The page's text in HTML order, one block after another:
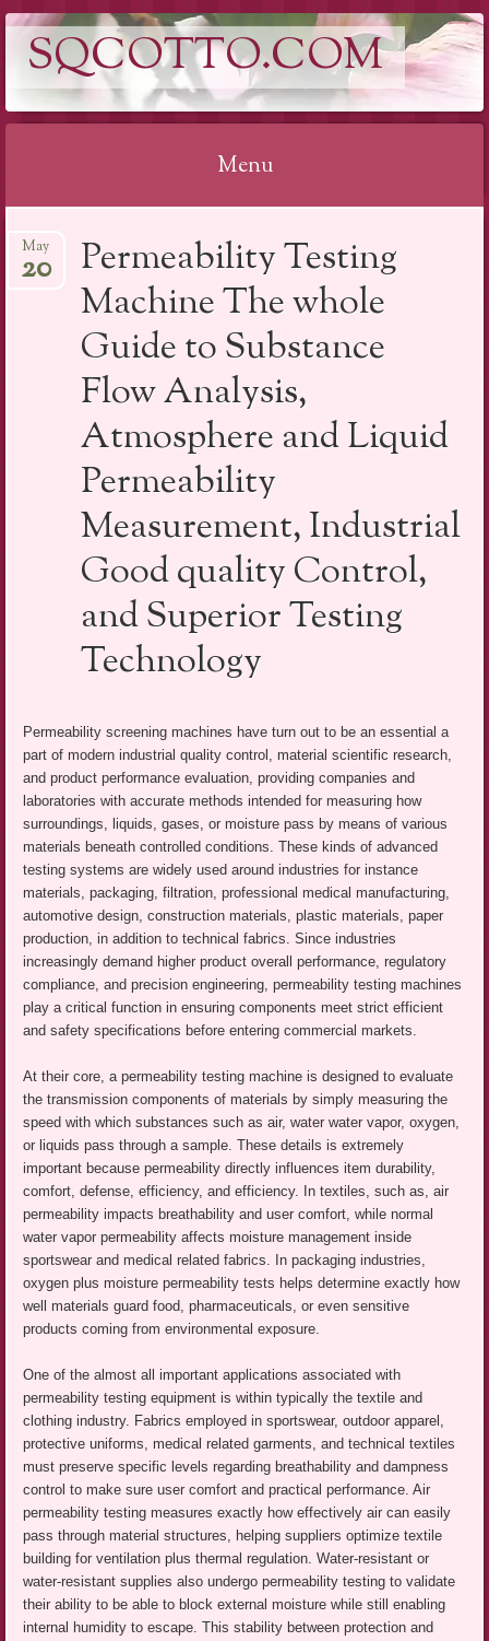
SQCOTTO.COM
Menu
to
Permeability Testing
Machine The whole
Guide to Substance
Flow Analysis,
Atmosphere and Liquid
Permeability
Measurement, Industrial
Good quality Control,
and Superior Testing
Technology
May
20
Permeability screening machines have turn out to be an essential a
part of modern industrial quality control, material scientific research,
and product performance evaluation, providing companies and
laboratories with accurate methods intended for measuring how
surroundings, liquids, gases, or moisture pass by means of various
materials beneath controlled conditions. These kinds of advanced
testing systems are widely used around industries for instance
materials, packaging, filtration, professional medical manufacturing,
automotive design, construction materials, plastic materials, paper
production, in addition to technical fabrics. Since industries
increasingly demand higher product overall performance, regulatory
compliance, and precision engineering, permeability testing machines
play a critical function in ensuring components meet strict efficient
and safety specifications before entering commercial markets.
At their core, a permeability testing machine is designed to evaluate
the transmission components of materials by simply measuring the
speed with which substances such as air, water water vapor, oxygen,
or liquids pass through a sample. These details is extremely
important because permeability directly influences item durability,
comfort, defense, efficiency, and efficiency. In textiles, such as, air
permeability impacts breathability and user comfort, while normal
water vapor permeability affects moisture management inside
sportswear and medical related fabrics. In packaging industries,
oxygen plus moisture permeability tests helps determine exactly how
well materials guard food, pharmaceuticals, or even sensitive
products coming from environmental exposure.
One of the almost all important applications associated with
permeability testing equipment is within typically the textile and
clothing industry. Fabrics employed in sportswear, outdoor apparel,
protective uniforms, medical related garments, and technical textiles
must preserve specific levels regarding breathability and dampness
control to make sure user comfort and practical performance. Air
permeability testing measures exactly how effectively air can easily
pass through material structures, helping suppliers optimize textile
building for ventilation plus thermal regulation. Water-resistant or
water-resistant supplies also undergo permeability testing to validate
their ability to be able to block external moisture while still enabling
internal humidity to escape. This stability between protection and